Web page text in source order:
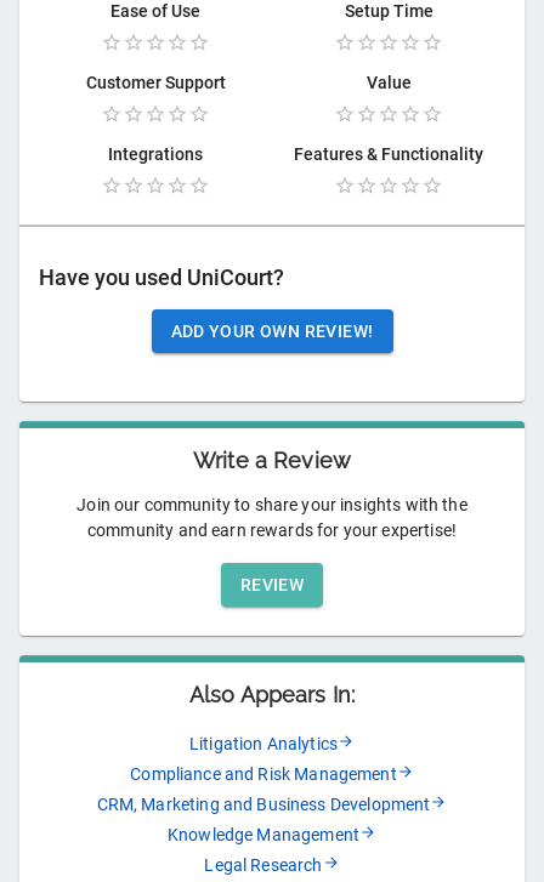
Ease of Use Setup Time
Customer Support Value
Integrations Features & Functionality
Have you used UniCourt?
ADD YOUR OWN REVIEW!
Write a Review
Join our community to share your insights with the
community and earn rewards for your expertise!
REVIEW
Also Appears In:
Litigation Analytics
Compliance and Risk Management
CRM, Marketing and Business Development
Knowledge Management
Legal Research